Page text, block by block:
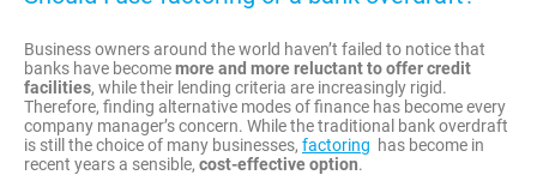
Business owners around the world haven’t failed to notice that
banks have becomemore and more reluctant to offer credit
facilities, while their lending criteria are increasingly rigid.
Therefore, finding alternative modes of finance has become every
company manager’s concern. While the traditional bank overdraft
is still the choice of many businesses, factoring has become in
recent years a sensible, cost-effective option.